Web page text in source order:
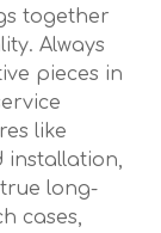
together
Always
pieces in
like
installation,
long-
cases,